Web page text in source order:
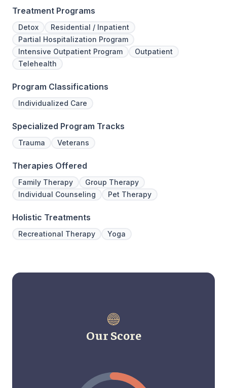
Treatment Programs
Detox
Residential / Inpatient
Partial Hospitalization Program
Intensive Outpatient Program
Outpatient
Telehealth
Program Classifications
Individualized Care
Specialized Program Tracks
Trauma Veterans
Therapies Offered
Family Therapy
Group Therapy
Individual Counseling
Pet Therapy
Holistic Treatments
Recreational Therapy Yoga
Our Score